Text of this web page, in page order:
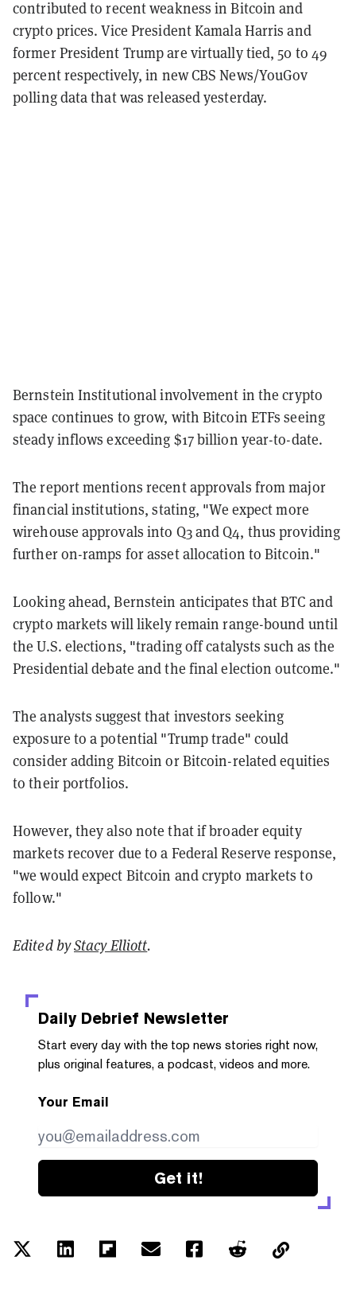
contributed to recent weakness in Bitcoin and
crypto prices. Vice President Kamala Harris and
former President Trump are virtually tied, 50 to 49
percent respectively, in new CBS News/YouGov
polling data that was released yesterday.
Bernstein Institutional involvement in the crypto
space continues to grow, with Bitcoin ETFs seeing
steady inflows exceeding $17 billion year-to-date.
The report mentions recent approvals from major
financial institutions, stating, "We expect more
wirehouse approvals into Q3 and Q4, thus providing
further on-ramps for asset allocation to Bitcoin."
Looking ahead, Bernstein anticipates that BTC and
crypto markets will likely remain range-bound until
the U.S. elections, "trading off catalysts such as the
Presidential debate and the final election outcome."
The analysts suggest that investors seeking
exposure to a potential "Trump trade" could
consider adding Bitcoin or Bitcoin-related equities
to their portfolios.
However, they also note that if broader equity
markets recover due to a Federal Reserve response,
"we would expect Bitcoin and crypto markets to
follow."
Edited byStacy Elliott.
Daily Debrief Newsletter
Start every day with the top news stories right now,
plus original features, a podcast, videos and more.
Your Email
Get it!